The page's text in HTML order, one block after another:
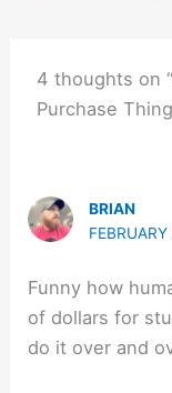
4 thoughts on
Purchase
BRIAN
Funny how
of dollars for
do it over and